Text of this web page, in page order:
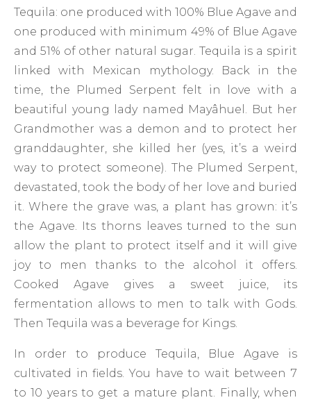
Tequila: one produced with 100% Blue Agave and
one produced with minimum 49% of Blue Agave
and 51% of other natural sugar. Tequila is a spirit
linked with Mexican mythology. Back in the
time, the Plumed Serpent felt in love with a
beautiful young lady named Mayâhuel. But her
Grandmother was a demon and to protect her
granddaughter, she killed her (yes, it’s a weird
way to protect someone). The Plumed Serpent,
devastated, took the body of her love and buried
it. Where the grave was, a plant has grown: it’s
the Agave. Its thorns leaves turned to the sun
allow the plant to protect itself and it will give
joy to men thanks to the alcohol it offers.
Cooked Agave gives a sweet juice, its
fermentation allows to men to talk with Gods.
Then Tequila was a beverage for Kings.
In order to produce Tequila, Blue Agave is
cultivated in fields. You have to wait between 7
to 10 years to get a mature plant. Finally, when